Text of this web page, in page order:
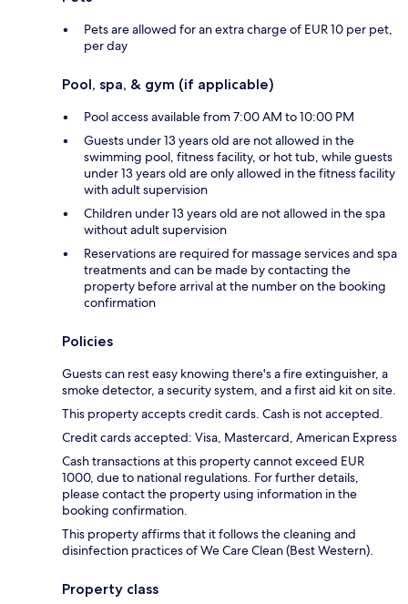
Pets are allowed for an extra charge of EUR 10 per pet,
per day
Pool, spa, & gym (if applicable)
Pool access available from 7:00 AM to 10:00 PM
Guests under 13 years old are not allowed in the
swimming pool, fitness facility, or hot tub, while guests
under 13 years old are only allowed in the fitness facility
with adult supervision
Children under 13 years old are not allowed in the spa
without adult supervision
Reservations are required for massage services and spa
treatments and can be made by contacting the
property before arrival at the number on the booking
confirmation
Policies
Guests can rest easy knowing there's a fire extinguisher, a
smoke detector, a security system, and a first aid kit on site.
This property accepts credit cards. Cash is not accepted.
Credit cards accepted: Visa, Mastercard, American Express
Cash transactions at this property cannot exceed EUR
1000, due to national regulations. For further details,
please contact the property using information in the
booking confirmation.
This property affirms that it follows the cleaning and
disinfection practices of We Care Clean (Best Western).
Property class